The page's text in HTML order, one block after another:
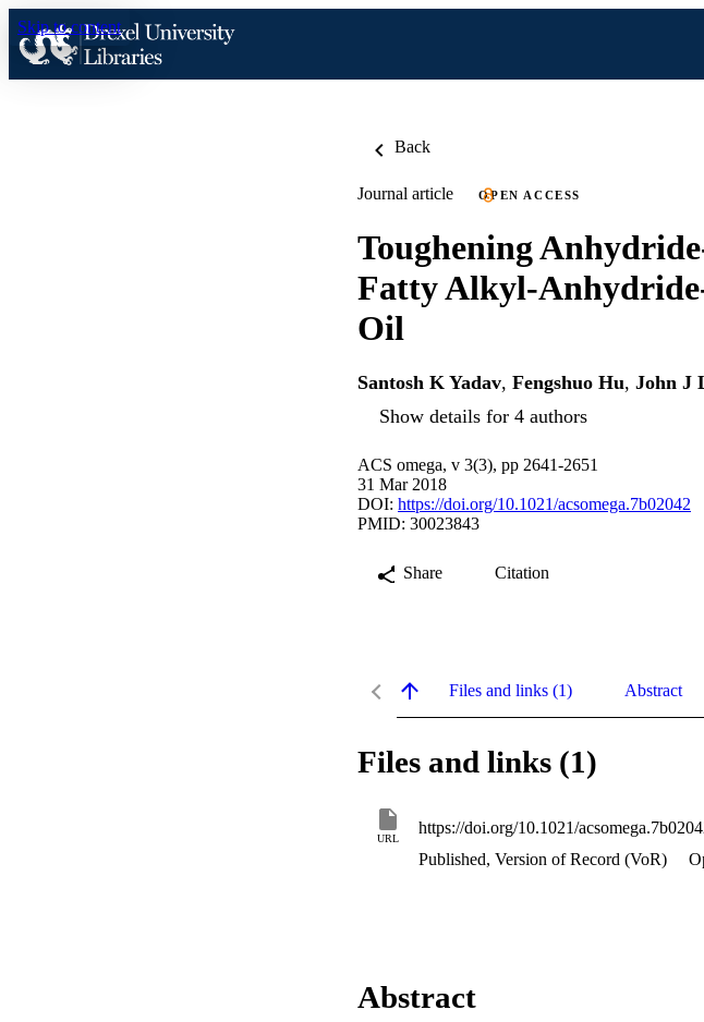
Skip to content
Back
Journal article OPEN ACCESS
Toughening
Fatty Alkyl-
Oil
Santosh K Yadav, Fengshuo Hu, John J
Show details for 4 authors
ACS omega, v 3(3), pp 2641-2651
31 Mar 2018
DOI: https://doi.org/10.1021/acsomega.7b02042
PMID: 30023843
Share Citation
Files and links (1) Abstract
Files and links (1)
URL
https://doi.org/10.1021/
Published, Version of Record (VoR)
Abstract